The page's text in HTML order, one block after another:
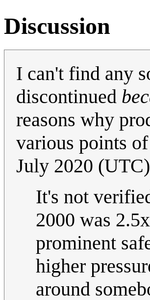
Discussion
I can't find any
discontinued
reasons why
various points
July 2020 (UTC)
It's not
2000 was
prominent
higher
around